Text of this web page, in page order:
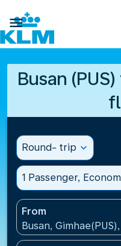

Busan
Round- trip expand_more
1 Passenger,
From
Busan,